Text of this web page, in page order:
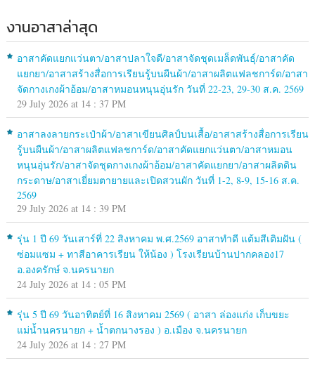
งานอาสาล่าสุด
อาสาคัดแยกแว่นตา/อาสาปลาใจดี/อาสาจัดชุดเมล็ดพันธุ์/อาสาคัด
แยกยา/อาสาสร้างสื่อการเรียนรู้บนผืนผ้า/อาสาผลิตแฟลชการ์ด/อาสา
จัดกางเกงผ้าอ้อม/อาสาหมอนหนุนอุ่นรัก วันที่ 22-23, 29-30 ส.ค. 2569
29 July 2026 at 14 : 37 PM
อาสาลงลายกระเป๋าผ้า/อาสาเขียนศิลป์บนเสื้อ/อาสาสร้างสื่อการเรียน
รู้บนผืนผ้า/อาสาผลิตแฟลชการ์ด/อาสาคัดแยกแว่นตา/อาสาหมอน
หนุนอุ่นรัก/อาสาจัดชุดกางเกงผ้าอ้อม/อาสาคัดแยกยา/อาสาผลิตดิน
กระดาษ/อาสาเยี่ยมตายายและเปิดสวนผัก วันที่ 1-2, 8-9, 15-16 ส.ค.
2569
29 July 2026 at 14 : 39 PM
รุ่น 1 ปี 69 วันเสาร์ที่ 22 สิงหาคม พ.ศ.2569 อาสาทำดี แต้มสีเติมฝัน (
ซ่อมแซม + ทาสีอาคารเรียน ให้น้อง ) โรงเรียนบ้านปากคลอง17
อ.องครักษ์ จ.นครนายก
24 July 2026 at 14 : 05 PM
รุ่น 5 ปี 69 วันอาทิตย์ที่ 16 สิงหาคม 2569 ( อาสา ล่องแก่ง เก็บขยะ
แม่น้ำนครนายก + น้ำตกนางรอง ) อ.เมือง จ.นครนายก
24 July 2026 at 14 : 27 PM